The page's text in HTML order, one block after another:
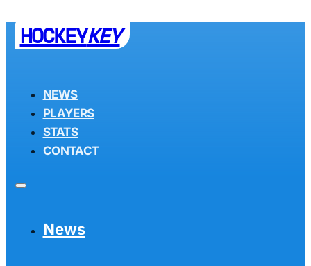
HOCKEYKEY
NEWS
PLAYERS
STATS
CONTACT
News